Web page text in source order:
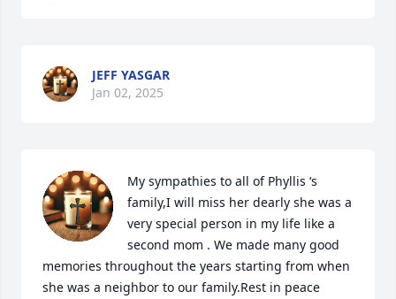
JEFF YASGAR
Jan 02, 2025
My sympathies to all of Phyllis ‘s
family,I will miss her dearly she was a
very special person in my life like a
second mom . We made many good
memories throughout the years starting from when
she was a neighbor to our family.Rest in peace